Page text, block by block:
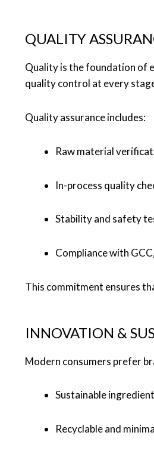
QUALITY
Quality is the foundation of
quality control at every
Quality assurance includes:
Raw material
In-process quality
Stability and safety
Compliance with
This commitment ensures
INNOVATION &
Modern consumers prefer
Sustainable
Recyclable and